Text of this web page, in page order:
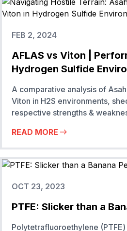
FEB 2, 2024
AFLAS vs Viton |
Hydrogen Sulfide
A comparative analysis of
Viton in H2S environments,
respective strengths &
READ MORE
OCT 23, 2023
PTFE: Slicker than a
Polytetrafluoroethylene